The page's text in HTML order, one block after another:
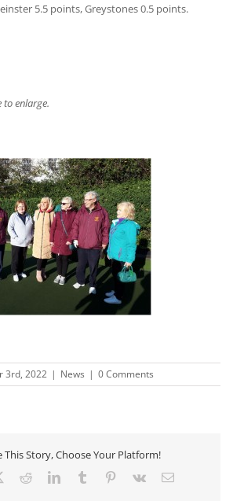
5.5 points, Greystones 0.5 points.
to enlarge.
3rd, 2022 | News | 0 Comments
This Story, Choose Your Platform!
RedditLinkedInTumblr Pinterest
Vk Email